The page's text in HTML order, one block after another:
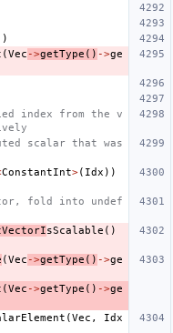
(Vec ->getType () ->ge
index from the v
scalar that was
ConstantInt>( Idx ))
fold into undef
sScalable ()
(Vec ->getType () ->ge
(Vec ->getType () ->ge
(Vec ,
Idx